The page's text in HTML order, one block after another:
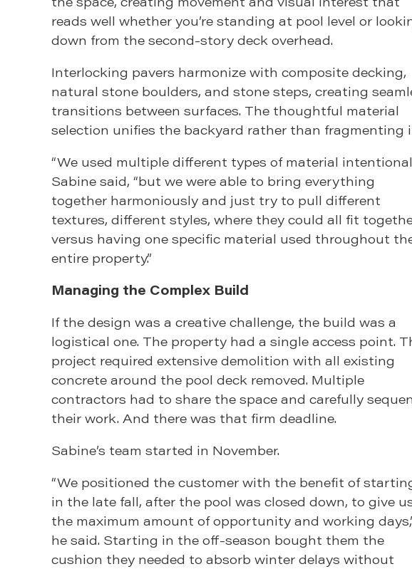
reads well whether you’re standing at pool level or
down from the second-story deck overhead.
Interlocking pavers harmonize with composite decking,
natural stone boulders, and stone steps, creating
transitions between surfaces. The thoughtful material
selection unifies the backyard rather than fragmenting
“We used multiple different types of material
Sabine said, “but we were able to bring everything
together harmoniously and just try to pull different
textures, different styles, where they could all fit
versus having one specific material used throughout
entire property.”
Managing the Complex Build
If the design was a creative challenge, the build was a
logistical one. The property had a single access point.
project required extensive demolition with all existing
concrete around the pool deck removed. Multiple
contractors had to share the space and carefully
their work. And there was that firm deadline.
Sabine’s team started in November.
“We positioned the customer with the benefit of
in the late fall, after the pool was closed down, to give
the maximum amount of opportunity and working
he said. Starting in the off-season bought them the
cushion they needed to absorb winter delays without